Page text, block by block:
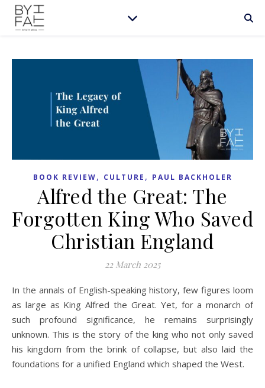
BOOK REVIEW, CULTURE , PAUL BACKHOLER
Alfred the Great: The
Forgotten King Who Saved
Christian England
22 March 2025
In the annals of English-speaking history, few figures loom
as large as King Alfred the Great. Yet, for a monarch of
such profound significance, he remains surprisingly
unknown. This is the story of the king who not only saved
his kingdom from the brink of collapse, but also laid the
foundations for a unified England which shaped the West.